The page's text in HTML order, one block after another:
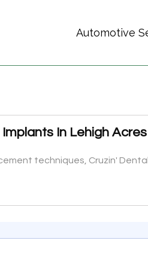
Automotive
In Lehigh Acres
techniques, Cruzin'